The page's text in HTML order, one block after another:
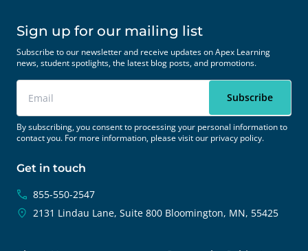
Sign up for our mailing list
Subscribe to our newsletter and receive updates on Apex Learning
news, student spotlights, the latest blog posts, and promotions.
By subscribing, you consent to processing your personal information to
contact you. For more information, please visit our privacy policy.
Get in touch
855-550-2547
2131 Lindau Lane, Suite 800 Bloomington, MN, 55425